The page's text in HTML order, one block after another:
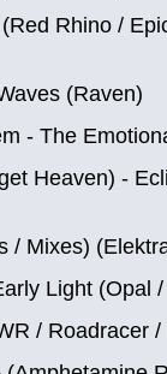
Rhino /
(Raven)
- The
Heaven) -
/ Mixes)
Light (Opal
/ Roadracer